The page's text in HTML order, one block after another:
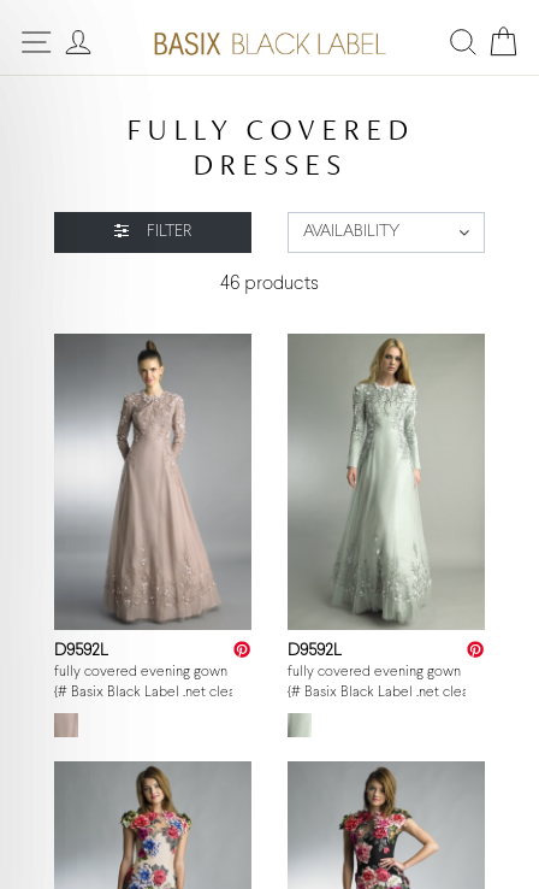
FULLY COVERED
DRESSES
FILTER AVAILABILITY
46 products
D9592L
fully covered evening gown
{# Basix Black Label .net clearance — per-style admin price, struck MSRP.
D9592L
fully covered evening gown
{# Basix Black Label .net clearance —